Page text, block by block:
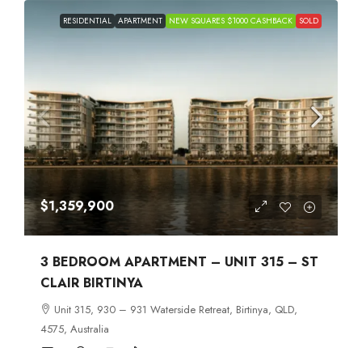
RESIDENTIAL APARTMENT NEW SQUARES $1000 CASHBACK SOLD
$1,359,900
3 BEDROOM APARTMENT – UNIT 315 – ST
CLAIR BIRTINYA
Unit 315, 930 – 931 Waterside Retreat, Birtinya, QLD,
4575, Australia